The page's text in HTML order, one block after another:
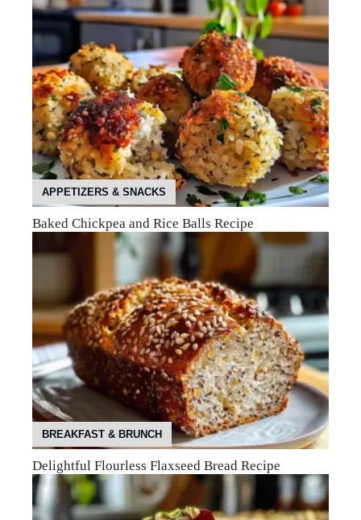
APPETIZERS & SNACKS
Baked Chickpea and Rice Balls Recipe
BREAKFAST & BRUNCH
Delightful Flourless Flaxseed Bread Recipe